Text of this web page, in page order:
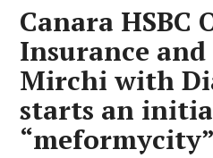
Canara HSBC
Insurance and
Mirchi with
starts an
“meformycity”